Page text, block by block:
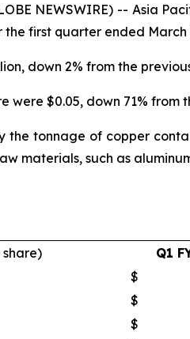
NEWSWIRE) -- Asia
first quarter ended March
down 2% from the
were $0.05, down 71%
the tonnage of copper
materials, such as
share)
Q1
$
$
$